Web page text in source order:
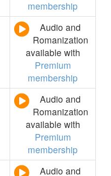
membership
Audio and
Romanization
available with
Premium
membership
Audio and
Romanization
available with
Premium
membership
Audio and